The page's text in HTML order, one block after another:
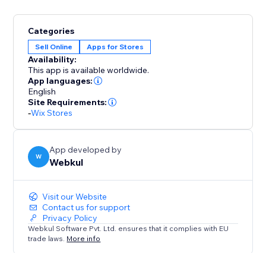
Categories
Sell Online Apps for Stores
Availability:
This app is available worldwide.
App languages:
English
Site Requirements:
-Wix Stores
W
App developed by
Webkul
Visit our Website
Contact us for support
Privacy Policy
Webkul Software Pvt. Ltd. ensures that it complies with EU
trade laws. More info